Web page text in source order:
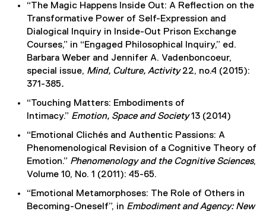
“The Magic Happens Inside Out: A Reflection on the
Transformative Power of Self-Expression and
Dialogical Inquiry in Inside-Out Prison Exchange
Courses,” in “Engaged Philosophical Inquiry,” ed.
Barbara Weber and Jennifer A. Vadenboncoeur,
special issue, Mind, Culture, Activity22, no.4 (2015):
371-385.
“Touching Matters: Embodiments of
Intimacy.” Emotion, Space and Society13 (2014)
“Emotional Clichés and Authentic Passions: A
Phenomenological Revision of a Cognitive Theory of
Emotion.” Phenomenology and the Cognitive Sciences,
Volume 10, No. 1 (2011): 45-65.
“Emotional Metamorphoses: The Role of Others in
Becoming-Oneself”, in Embodiment and Agency: New